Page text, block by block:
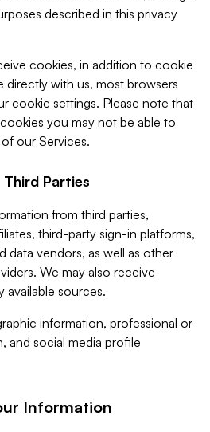
described in this privacy
cookies, in addition to cookie
directly with us, most browsers
cookie settings. Please note that
you may not be able to
our Services.
Parties
from third parties,
third-party sign-in platforms,
data vendors, as well as other
We may also receive
available sources.
information, professional or
and social media profile
Information